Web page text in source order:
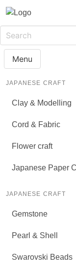
Menu
JAPANESE CRAFT
Clay & Modelling
Cord & Fabric
Flower craft
Japanese Paper
JAPANESE CRAFT
Gemstone
Pearl & Shell
Swarovski Beads